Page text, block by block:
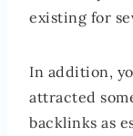
existing for
In addition,
attracted
backlinks as